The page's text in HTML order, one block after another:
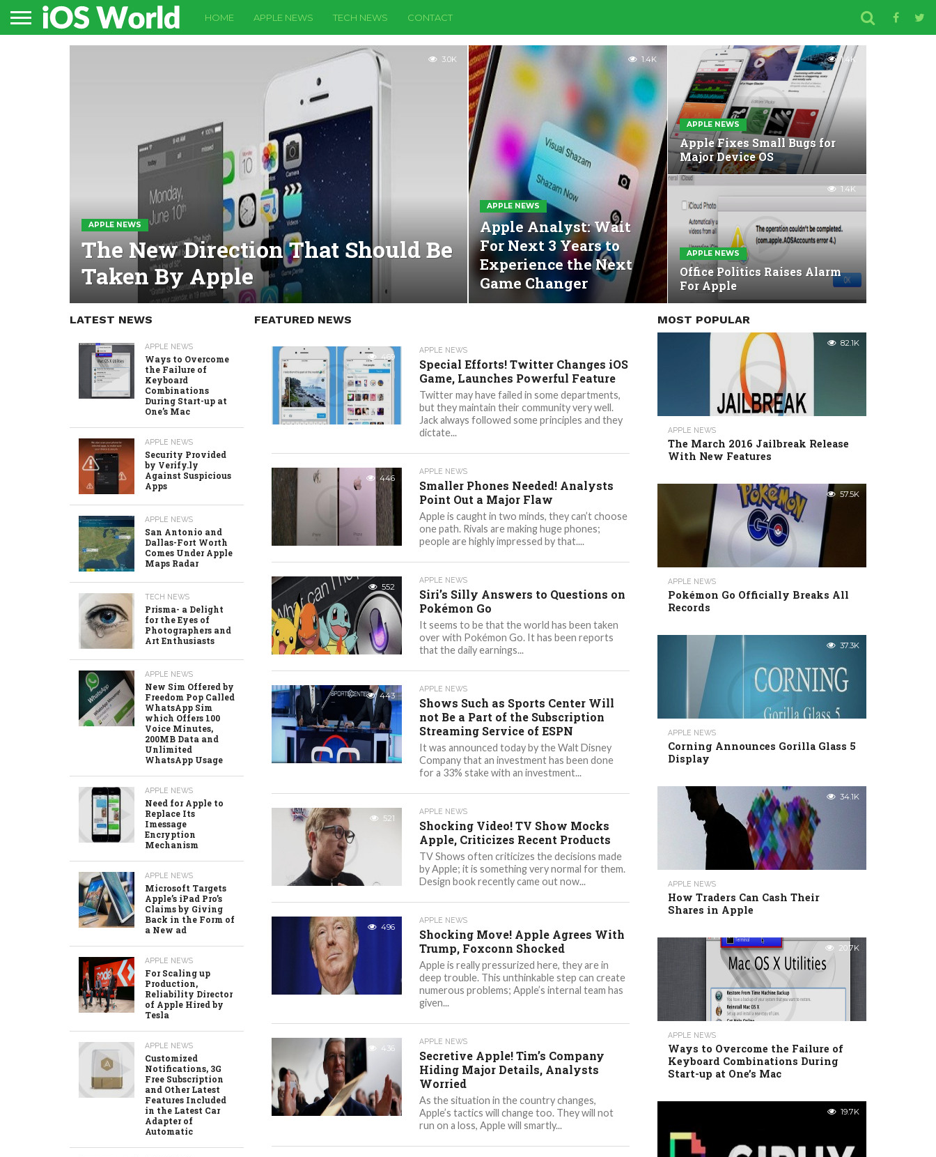
HOME APPLE NEWS TECH NEWS CONTACT
APPLE NEWS
The New Direction That Should Be
Taken By Apple
3.0K
APPLE NEWS
Apple Analyst: Wait
For Next 3 Years to
Experience the Next
Game Changer
1.4K
APPLE NEWS
Apple Fixes Small Bugs for
Major Device OS
1.4K
APPLE NEWS
Office Politics Raises Alarm
For Apple
1.4K
FEATURED NEWS
469
APPLE NEWS
Special Efforts! Twitter Changes iOS
Game, Launches Powerful Feature
Twitter may have failed in some departments,
but they maintain their community very well.
Jack always followed some principles and they
dictate...
446
APPLE NEWS
Smaller Phones Needed! Analysts
Point Out a Major Flaw
Apple is caught in two minds, they can’t choose
one path. Rivals are making huge phones;
people are highly impressed by that....
552
APPLE NEWS
Siri’s Silly Answers to Questions on
Pokémon Go
It seems to be that the world has been taken
over with Pokémon Go. It has been reports
that the daily earnings...
443
APPLE NEWS
Shows Such as Sports Center Will
not Be a Part of the Subscription
Streaming Service of ESPN
It was announced today by the Walt Disney
Company that an investment has been done
for a 33% stake with an investment...
521
APPLE NEWS
Shocking Video! TV Show Mocks
Apple, Criticizes Recent Products
TV Shows often criticizes the decisions made
by Apple; it is something very normal for them.
Design book recently came out now...
496
APPLE NEWS
Shocking Move! Apple Agrees With
Trump, Foxconn Shocked
Apple is really pressurized here, they are in
deep trouble. This unthinkable step can create
numerous problems; Apple’s internal team has
given...
436
APPLE NEWS
Secretive Apple! Tim’s Company
Hiding Major Details, Analysts
Worried
As the situation in the country changes,
Apple’s tactics will change too. They will not
run on a loss, Apple will smartly...
LATEST NEWS
APPLE NEWS
Ways to Overcome
the Failure of
Keyboard
Combinations
During Start-up at
One’s Mac
APPLE NEWS
Security Provided
by Verify.ly
Against Suspicious
Apps
APPLE NEWS
San Antonio and
Dallas-Fort Worth
Comes Under Apple
Maps Radar
TECH NEWS
Prisma- a Delight
for the Eyes of
Photographers and
Art Enthusiasts
APPLE NEWS
New Sim Offered by
Freedom Pop Called
WhatsApp Sim
which Offers 100
Voice Minutes,
200MB Data and
Unlimited
WhatsApp Usage
APPLE NEWS
Need for Apple to
Replace Its
Imessage
Encryption
Mechanism
APPLE NEWS
Microsoft Targets
Apple’s iPad Pro’s
Claims by Giving
Back in the Form of
a New ad
APPLE NEWS
For Scaling up
Production,
Reliability Director
of Apple Hired by
Tesla
APPLE NEWS
Customized
Notifications, 3G
Free Subscription
and Other Latest
Features Included
in the Latest Car
Adapter of
Automatic
MOST POPULAR
82.1K
APPLE NEWS
The March 2016 Jailbreak Release
With New Features
57.5K
APPLE NEWS
Pokémon Go Officially Breaks All
Records
37.3K
APPLE NEWS
Corning Announces Gorilla Glass 5
Display
34.1K
APPLE NEWS
How Traders Can Cash Their
Shares in Apple
20.7K
APPLE NEWS
Ways to Overcome the Failure of
Keyboard Combinations During
Start-up at One’s Mac
19.7K